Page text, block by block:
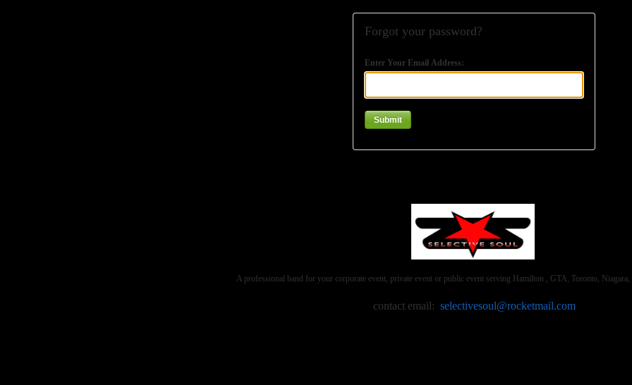
Forgot your password?
Enter Your Email Address:
A professional band for your corporate event, private event or public event serving Hamilton , GTA, Toronto,
contact email: selectivesoul@rocketmail.com